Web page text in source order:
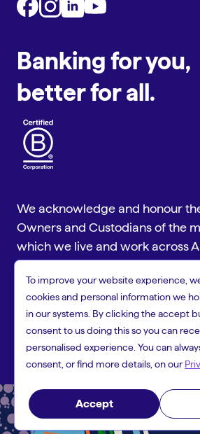
Banking for you,
better for all.
We acknowledge and honour
Owners and Custodians of the
which we live and work across
our respect to Aboriginal and
Islander cultures and to Elders
Copyright © 2026 People First Bank, a
and People's Choice Ltd ABN 11 087 651
Services Licence 244310 and Australian
To improve your website experience,
cookies and personal information we
in our systems. By clicking the accept
consent to us doing this so you can
personalised experience. You can
consent, or find more details, on our
Accept